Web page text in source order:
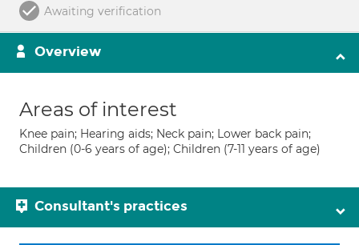
Awaiting verification
Overview
Areas of interest
Knee pain; Hearing aids; Neck pain; Lower back pain;
Children (0-6 years of age); Children (7-11 years of age)
Consultant's practices